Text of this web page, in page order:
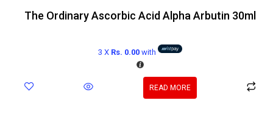
The Ordinary Ascorbic Acid Alpha Arbutin 30ml
3 X Rs. 0.00with
READ MORE